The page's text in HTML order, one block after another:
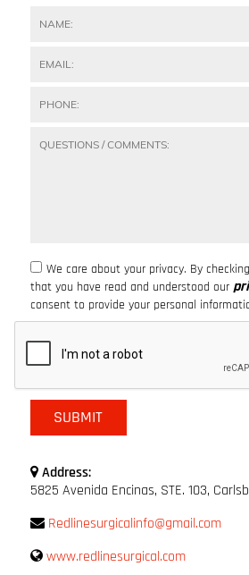
We care about your privacy. By
that you have read and understood our
consent to provide your personal
Address:
5825 Avenida Encinas, STE. 103,
Redlinesurgicalinfo@gmail.com
www.redlinesurgical.com